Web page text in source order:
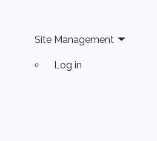
Site Management
Log in